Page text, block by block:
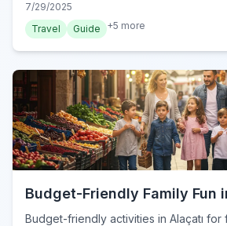
7/29/2025
Travel
Guide +5 more
Budget-Friendly Family Fun
Budget-friendly activities in Alaçatı